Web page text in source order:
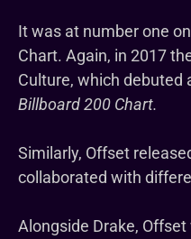
It was at number one
Chart. Again, in 2017
Culture, which debuted
Billboard 200 Chart.
Similarly, Offset
collaborated with
Alongside Drake, Offset